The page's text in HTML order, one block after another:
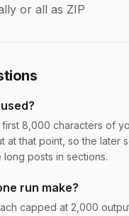
or all as ZIP
first 8,000 characters of
at that point, so the
posts in sections.
run make?
capped at 2,000